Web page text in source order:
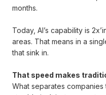
months.
Today, AI’s capability is
areas. That means in a
that sink in.
That speed makes
What separates